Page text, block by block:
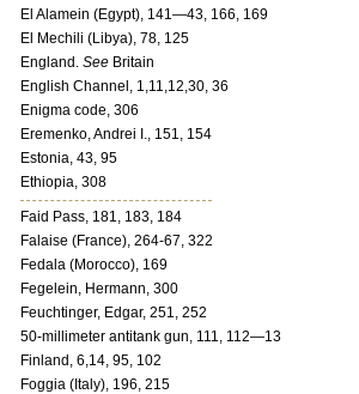
El Alamein (Egypt), 141—43, 166, 169
El Mechili (Libya), 78, 125
England. See Britain
English Channel, 1,11,12,30, 36
Enigma code, 306
Eremenko, Andrei I., 151, 154
Estonia, 43, 95
Ethiopia, 308
Faid Pass, 181, 183, 184
Falaise (France), 264-67, 322
Fedala (Morocco), 169
Fegelein, Hermann, 300
Feuchtinger, Edgar, 251, 252
50-millimeter antitank gun, 111, 112—13
Finland, 6,14, 95, 102
Foggia (Italy), 196, 215